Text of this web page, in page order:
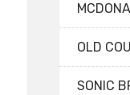
OLD
SONIC